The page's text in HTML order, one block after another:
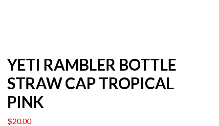
YETI RAMBLER BOTTLE
STRAW CAP TROPICAL
PINK
$20.00